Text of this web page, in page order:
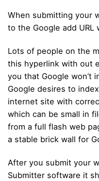
When submitting your
to the Google add URL
Lots of people on the
this hyperlink with out
you that Google won’t
Google desires to
internet site with
which can be small in
from a full flash web
a stable brick wall for
After you submit your
Submitter software it